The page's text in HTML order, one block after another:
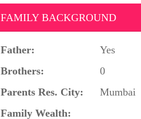
FAMILY BACKGROUND
Father: Yes
Brothers:
0
Parents Res. City:
Mumbai
Family Wealth: